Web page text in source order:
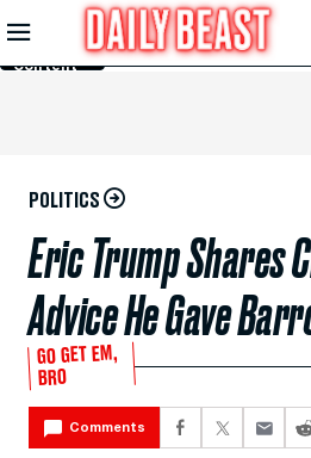
Skip to
Main
Content
POLITICS
Eric Trump Shares
Advice He Gave
GO GET EM,
BRO
Comments